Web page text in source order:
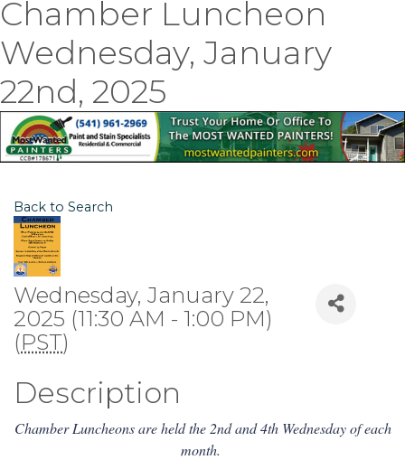
Chamber Luncheon
Wednesday, January
22nd, 2025
Back to Search
Wednesday, January 22,
2025 (11:30 AM - 1:00 PM)
(PST)
Description
Chamber Luncheons are held the 2nd and 4th Wednesday of each
month.